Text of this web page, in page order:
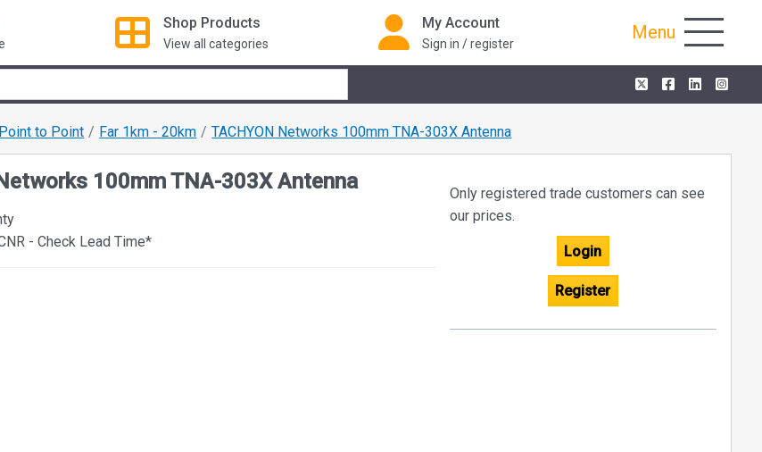
Shop Products
View all categories
My Account
Sign in / register
Menu
Point to Point Far 1km - 20km TACHYON Networks 100mm TNA-303X Antenna
100mm TNA-303X Antenna
- Check Lead Time*
Only registered trade customers can see
our prices.
Login
Register